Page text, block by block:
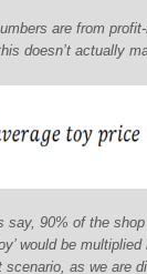
are from
doesn’t actually
90% of the
would be
as we are